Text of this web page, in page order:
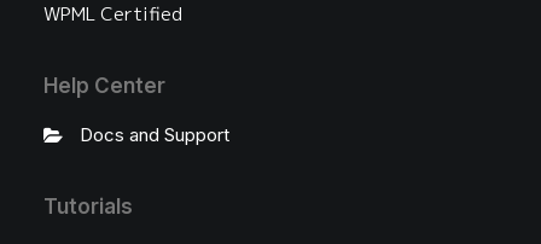
WPML Certified
Help Center
Docs and Support
Tutorials